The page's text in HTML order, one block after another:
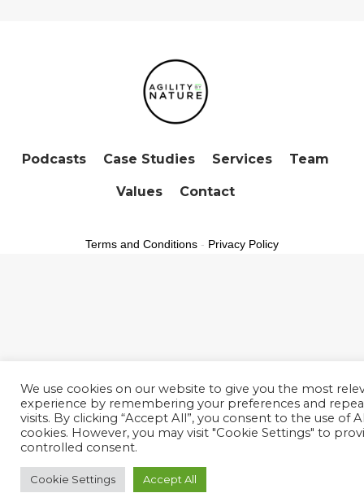
Podcasts Case Studies Services Team
Values Contact
We use cookies on our website to give you the most
experience by remembering your preferences and
visits. By clicking “Accept All”, you consent to the use of
cookies. However, you may visit "Cookie Settings" to
controlled consent.
Cookie Settings Accept All
Terms and Conditions - Privacy Policy